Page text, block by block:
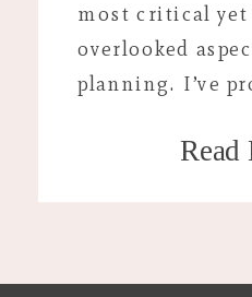
most critical yet
overlooked
planning. I’ve
is one of the